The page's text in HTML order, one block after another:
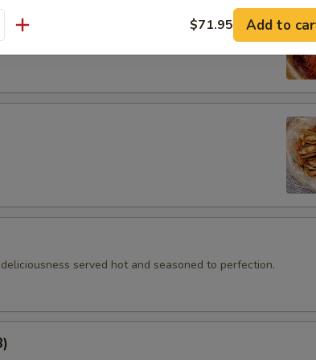
served hot and seasoned to perfection.
$71.95 Add to